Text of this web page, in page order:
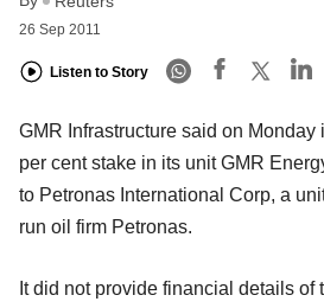
26 Sep 2011
Listen to Story
GMR Infrastructure said on Monday
per cent stake in its unit GMR
to Petronas International Corp, a
run oil firm Petronas.
It did not provide financial details of